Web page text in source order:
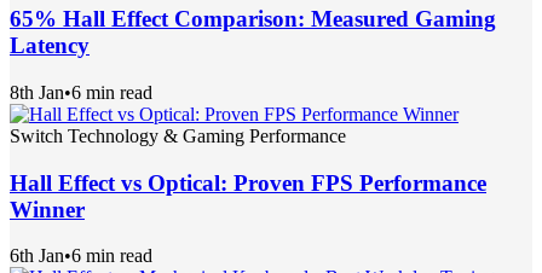
65% Hall Effect Comparison: Measured Gaming
Latency
8th Jan•6 min read
Switch Technology & Gaming Performance
Hall Effect vs Optical: Proven FPS Performance
Winner
6th Jan•6 min read